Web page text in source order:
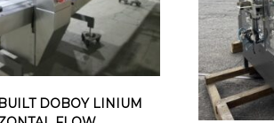
DOBOY LINIUM